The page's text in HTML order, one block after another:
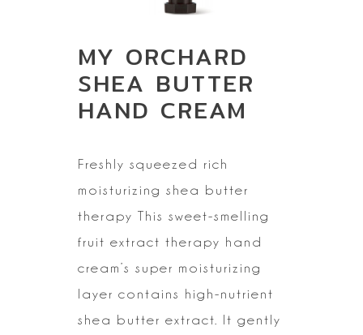
MY ORCHARD
SHEA BUTTER
HAND CREAM
Freshly squeezed rich
moisturizing shea butter
therapy This sweet-smelling
fruit extract therapy hand
cream’s super moisturizing
layer contains high-nutrient
shea butter extract. It gently